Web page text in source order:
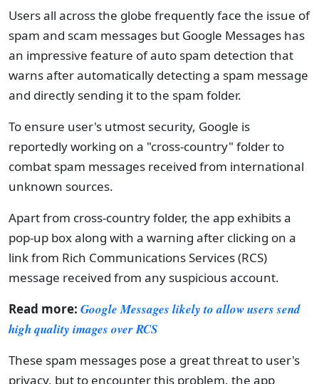
Users all across the globe frequently face the issue of
spam and scam messages but Google Messages has
an impressive feature of auto spam detection that
warns after automatically detecting a spam message
and directly sending it to the spam folder.
To ensure user's utmost security, Google is
reportedly working on a "cross-country" folder to
combat spam messages received from international
unknown sources.
Apart from cross-country folder, the app exhibits a
pop-up box along with a warning after clicking on a
link from Rich Communications Services (RCS)
message received from any suspicious account.
Read more: Google Messages likely to allow users send
high quality images over RCS
These spam messages pose a great threat to user's
privacy, but to encounter this problem, the app